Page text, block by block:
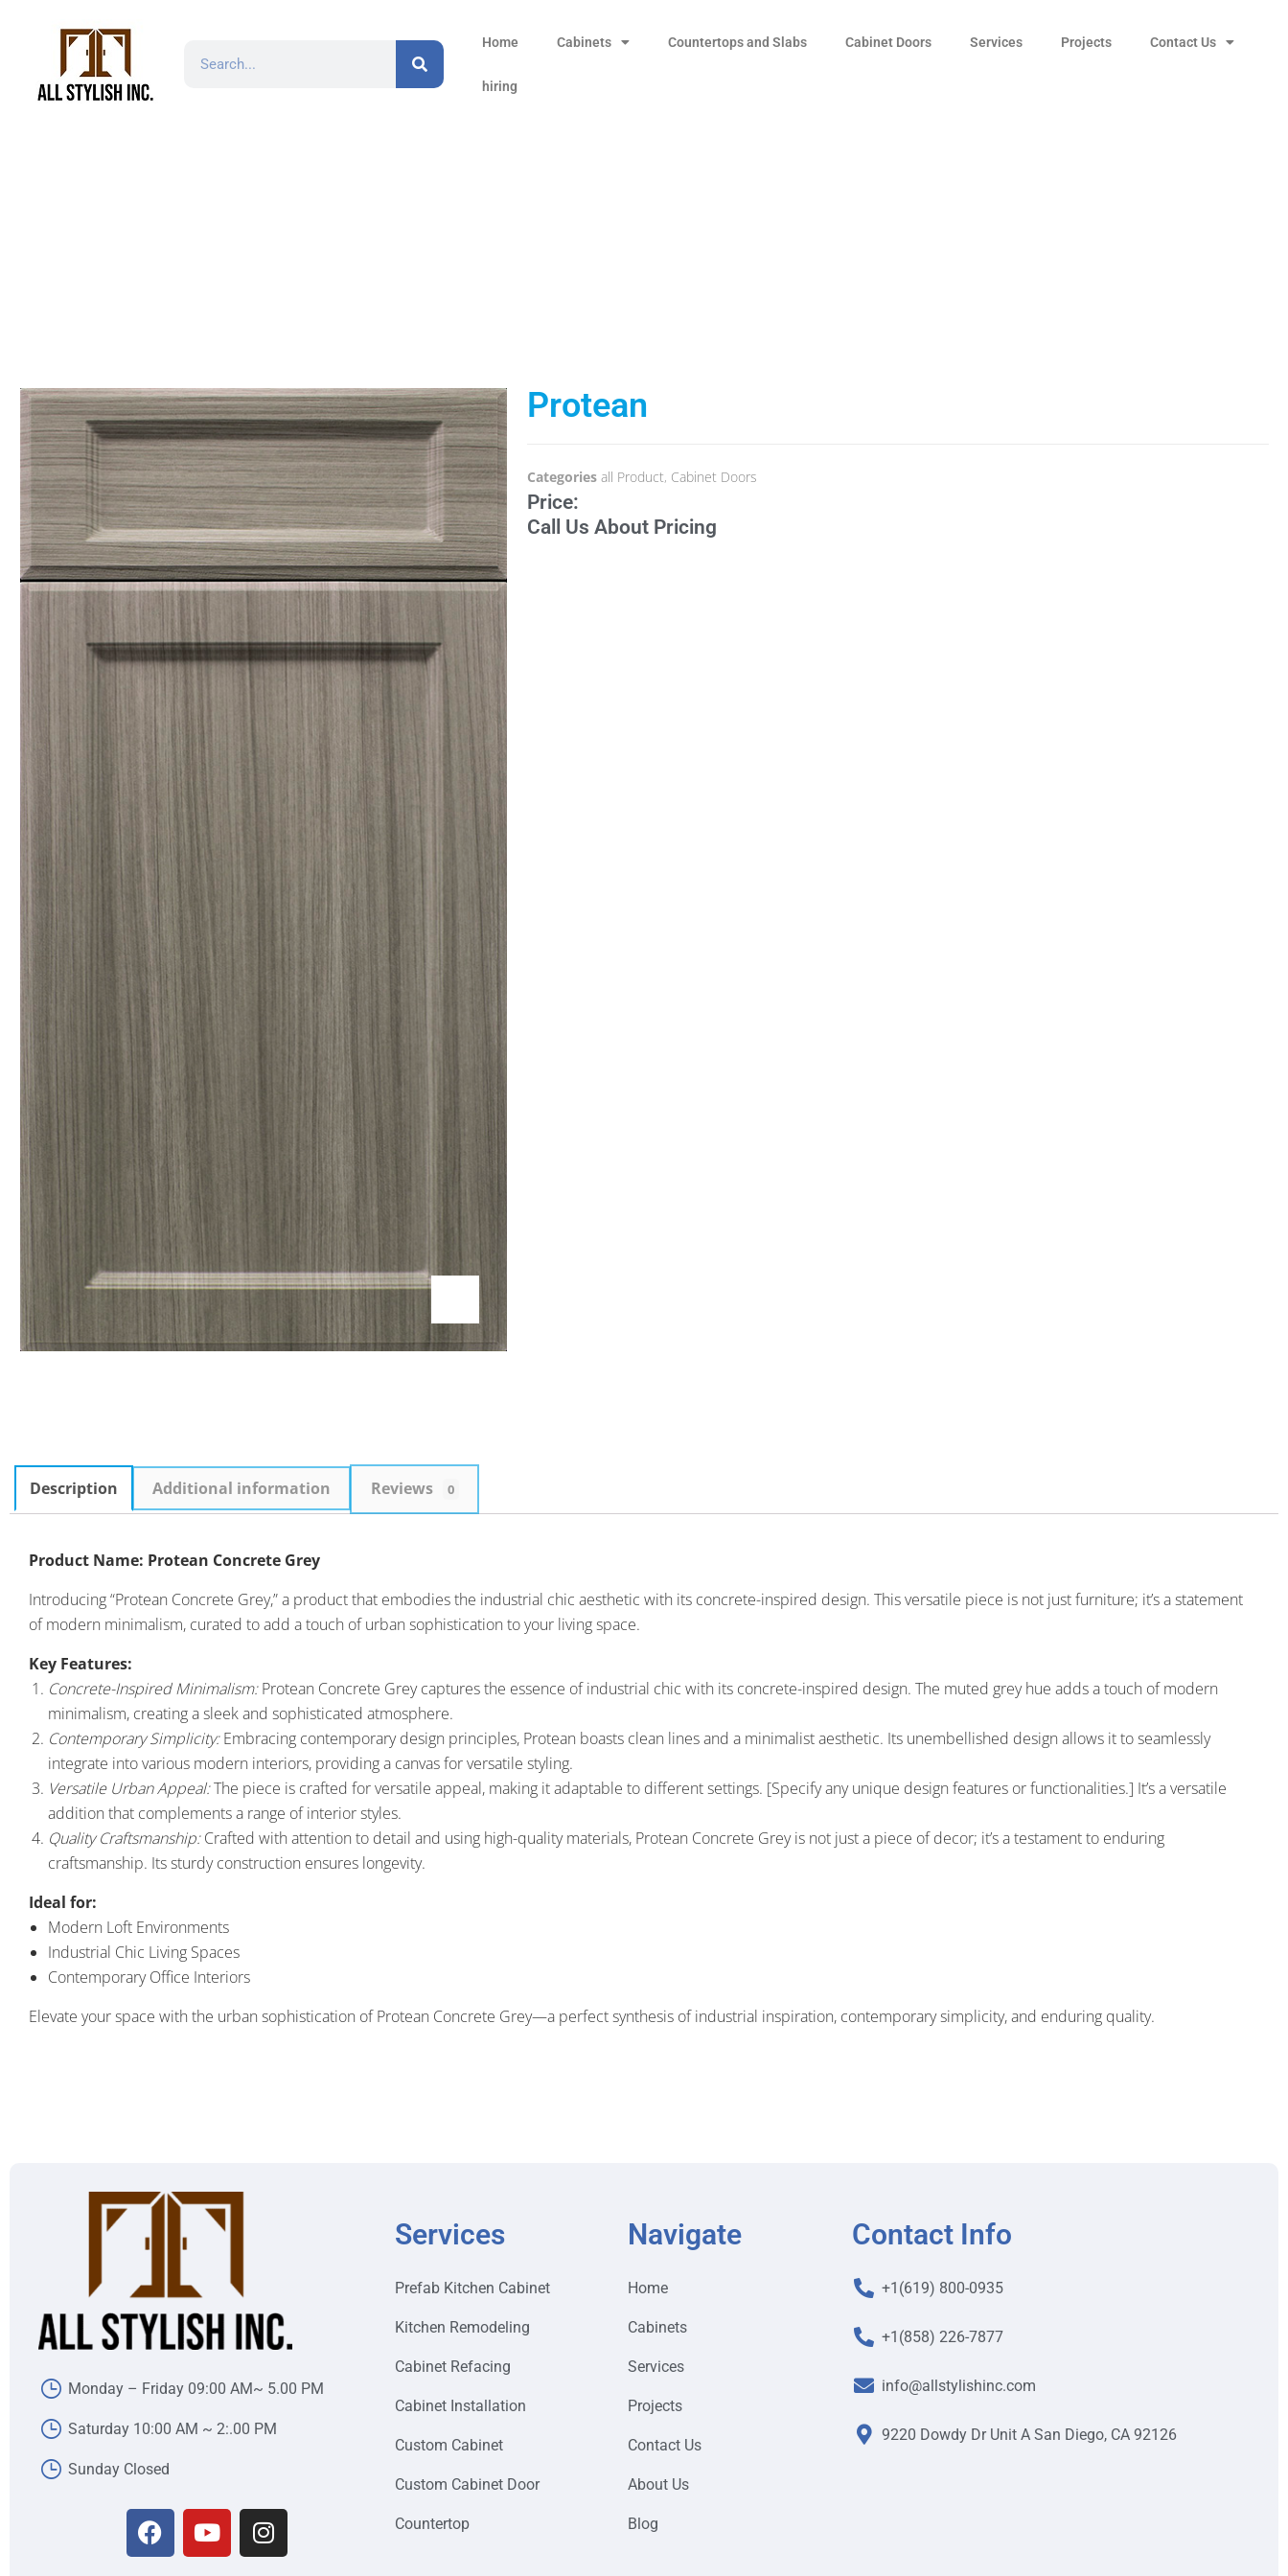
Home Cabinets Countertops and Slabs Cabinet Doors Services Projects Contact Us
hiring
Protean
Categories all Product, Cabinet Doors
Price:
Call Us About Pricing
Description Additional information Reviews 0
Product Name: Protean Concrete Grey
Introducing “Protean Concrete Grey,” a product that embodies the industrial chic aesthetic with its concrete-inspired design. This versatile piece is not just furniture; it’s a statement
of modern minimalism, curated to add a touch of urban sophistication to your living space.
Key Features:
Concrete-Inspired Minimalism:Protean Concrete Grey captures the essence of industrial chic with its concrete-inspired design. The muted grey hue adds a touch of modern
minimalism, creating a sleek and sophisticated atmosphere.
Contemporary Simplicity:Embracing contemporary design principles, Protean boasts clean lines and a minimalist aesthetic. Its unembellished design allows it to seamlessly
integrate into various modern interiors, providing a canvas for versatile styling.
Versatile Urban Appeal:The piece is crafted for versatile appeal, making it adaptable to different settings. [Specify any unique design features or functionalities.] It’s a versatile
addition that complements a range of interior styles.
Quality Craftsmanship:Crafted with attention to detail and using high-quality materials, Protean Concrete Grey is not just a piece of decor; it’s a testament to enduring
craftsmanship. Its sturdy construction ensures longevity.
Ideal for:
Modern Loft Environments
Industrial Chic Living Spaces
Contemporary Office Interiors
Elevate your space with the urban sophistication of Protean Concrete Grey—a perfect synthesis of industrial inspiration, contemporary simplicity, and enduring quality.
Monday – Friday 09:00 AM~ 5.00 PM
Saturday 10:00 AM ~ 2:.00 PM
Sunday Closed
Services
Prefab Kitchen Cabinet
Kitchen Remodeling
Cabinet Refacing
Cabinet Installation
Custom Cabinet
Custom Cabinet Door
Countertop
Navigate
Home
Cabinets
Services
Projects
Contact Us
About Us
Blog
Contact Info
+1(619) 800-0935
+1(858) 226-7877
info@allstylishinc.com
9220 Dowdy Dr Unit A San Diego, CA 92126